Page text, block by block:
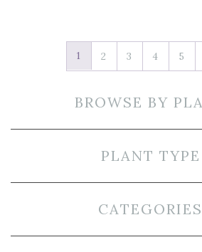
1 2 3 4 5
BROWSE BY
PLANT TYPE
CATEGORIES